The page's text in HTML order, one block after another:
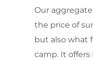
Our
the price of
but also what
camp. It